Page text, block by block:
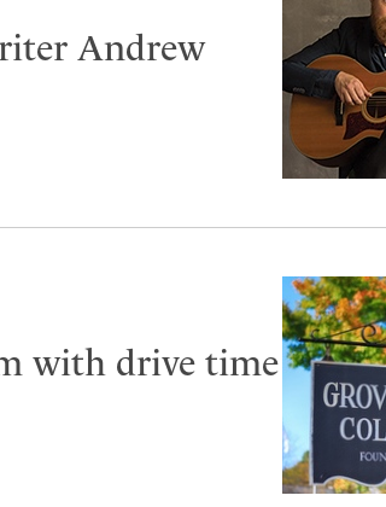
Andrew
with drive time